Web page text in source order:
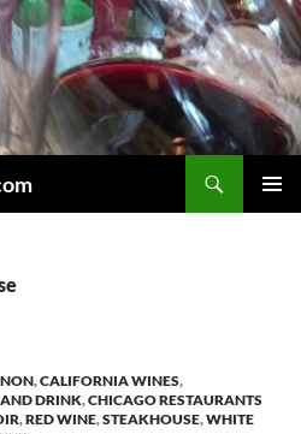
,CALIFORNIA WINES,
DRINK,CHICAGO RESTAURANTS
,RED WINE,STEAKHOUSE,WHITE